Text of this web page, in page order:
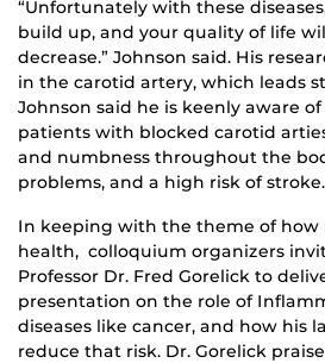
“Unfortunately with these
build up, and your quality of life
decrease.” Johnson said. His
in the carotid artery, which leads
Johnson said he is keenly aware
patients with blocked carotid
and numbness throughout the
problems, and a high risk of stroke.
In keeping with the theme of how
health, colloquium organizers
Professor Dr. Fred Gorelick to
presentation on the role of
diseases like cancer, and how his
reduce that risk. Dr. Gorelick